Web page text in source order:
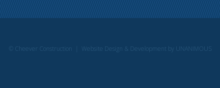
© Cheever Construction | Website Design & Development by UNANIMOUS